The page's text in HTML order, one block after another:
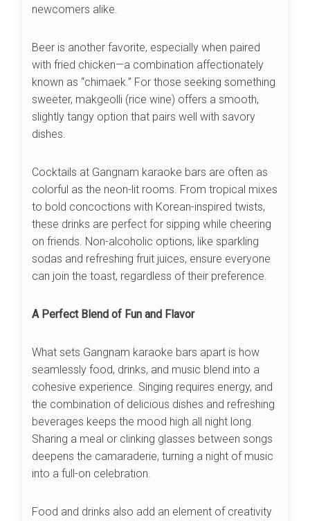
newcomers alike.
Beer is another favorite, especially when paired
with fried chicken—a combination affectionately
known as “chimaek.” For those seeking something
sweeter, makgeolli (rice wine) offers a smooth,
slightly tangy option that pairs well with savory
dishes.
Cocktails at Gangnam karaoke bars are often as
colorful as the neon-lit rooms. From tropical mixes
to bold concoctions with Korean-inspired twists,
these drinks are perfect for sipping while cheering
on friends. Non-alcoholic options, like sparkling
sodas and refreshing fruit juices, ensure everyone
can join the toast, regardless of their preference.
A Perfect Blend of Fun and Flavor
What sets Gangnam karaoke bars apart is how
seamlessly food, drinks, and music blend into a
cohesive experience. Singing requires energy, and
the combination of delicious dishes and refreshing
beverages keeps the mood high all night long.
Sharing a meal or clinking glasses between songs
deepens the camaraderie, turning a night of music
into a full-on celebration.
Food and drinks also add an element of creativity